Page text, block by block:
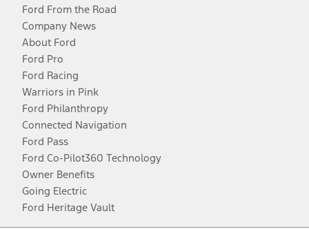
Ford From the Road
Company News
About Ford
Ford Pro
Ford Racing
Warriors in Pink
Ford Philanthropy
Connected Navigation
Ford Pass
Ford Co-Pilot360 Technology
Owner Benefits
Going Electric
Ford Heritage Vault